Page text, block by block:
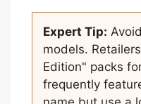
Expert Tip:
models.
Edition" packs
frequently